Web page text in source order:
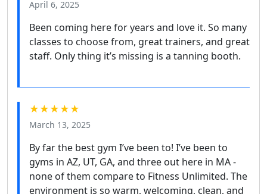
April 6, 2025
Been coming here for years and love it. So many
classes to choose from, great trainers, and great
staff. Only thing it’s missing is a tanning booth.
★★★★★
March 13, 2025
By far the best gym I’ve been to! I’ve been to
gyms in AZ, UT, GA, and three out here in MA -
none of them compare to Fitness Unlimited. The
environment is so warm, welcoming, clean, and